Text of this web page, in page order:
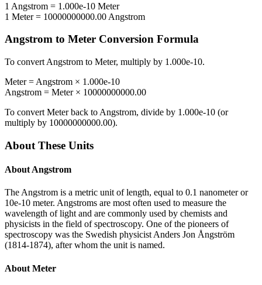
1 Angstrom = 1.000e-10 Meter
1 Meter= 10000000000.00 Angstrom
Angstrom to Meter Conversion Formula
To convert Angstrom to Meter, multiply by 1.000e-10.
Meter= Angstrom × 1.000e-10
Angstrom = Meter× 10000000000.00
To convert Meterback to Angstrom, divide by 1.000e-10 (or
multiply by 10000000000.00).
About These Units
About Angstrom
The Angstrom is a metric unit of length, equal to 0.1 nanometer or
10e-10 meter. Angstroms are most often used to measure the
wavelength of light and are commonly used by chemists and
physicists in the field of spectroscopy. One of the pioneers of
spectroscopy was the Swedish physicist Anders Jon Ångström
(1814-1874), after whom the unit is named.
About Meter